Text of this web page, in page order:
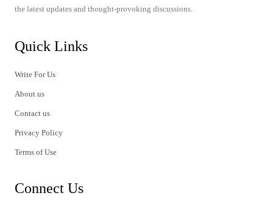
the latest updates and thought-provoking discussions.
Quick Links
Write For Us
About us
Contact us
Privacy Policy
Terms of Use
Connect Us